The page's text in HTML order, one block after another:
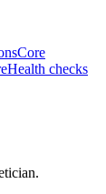
Core
Health checks